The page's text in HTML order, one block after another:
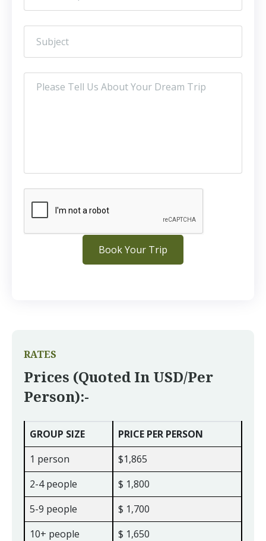
RATES
Prices (quoted In USD/per
Person):-
GROUP SIZE
PRICE PER PERSON
1 person
$1,865
2-4 people
$ 1,800
5-9 people
$ 1,700
10+ people
$ 1,650